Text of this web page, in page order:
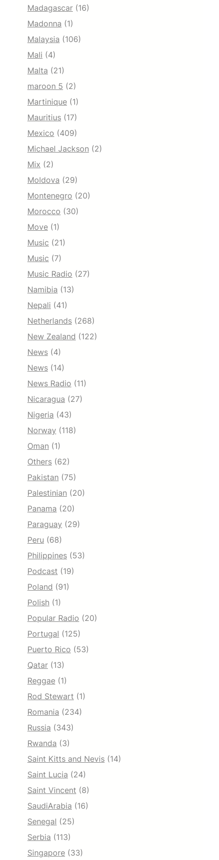
Madagascar (16)
Madonna (1)
Malaysia (106)
Mali (4)
Malta (21)
maroon 5 (2)
Martinique (1)
Mauritius (17)
Mexico (409)
Michael Jackson (2)
Mix (2)
Moldova (29)
Montenegro (20)
Morocco (30)
Move (1)
Music (21)
Music (7)
Music Radio (27)
Namibia (13)
Nepali (41)
Netherlands (268)
New Zealand (122)
News (4)
News (14)
News Radio (11)
Nicaragua (27)
Nigeria (43)
Norway (118)
Oman (1)
Others (62)
Pakistan (75)
Palestinian (20)
Panama (20)
Paraguay (29)
Peru (68)
Philippines (53)
Podcast (19)
Poland (91)
Polish (1)
Popular Radio (20)
Portugal (125)
Puerto Rico (53)
Qatar (13)
Reggae (1)
Rod Stewart (1)
Romania (234)
Russia (343)
Rwanda (3)
Saint Kitts and Nevis (14)
Saint Lucia (24)
Saint Vincent (8)
SaudiArabia (16)
Senegal (25)
Serbia (113)
Singapore (33)